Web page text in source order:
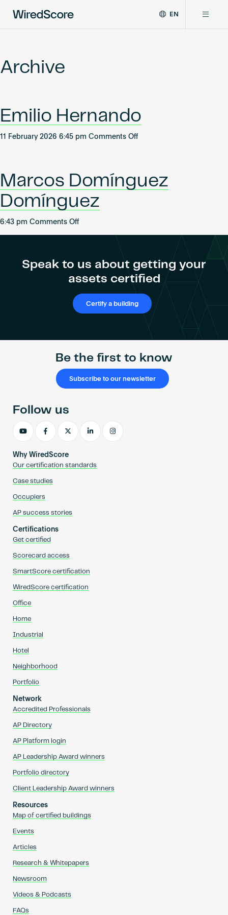
global
connectivity
and
smart
EN
Network
Resources
Archive
Emilio Hernando
11 February 2026 6:45 pm Comments Offon
Marcos Domínguez
Domínguez
6:43 pm Comments Offon
Speak to us about getting your
assets certified
Certify a building
Be the first to know
Subscribe to our newsletter
Why WiredScore
Our certification standards
Case studies
Occupiers
AP success stories
Certifications
Get certified
Scorecard access
SmartScore certification
WiredScore certification
Office
Home
Industrial
Hotel
Neighborhood
Portfolio
Network
Accredited Professionals
AP Directory
AP Platform login
AP Leadership Award winners
Portfolio directory
Client Leadership Award winners
Resources
Map of certified buildings
Events
Articles
Research & Whitepapers
Newsroom
Videos & Podcasts
FAQs
Follow us